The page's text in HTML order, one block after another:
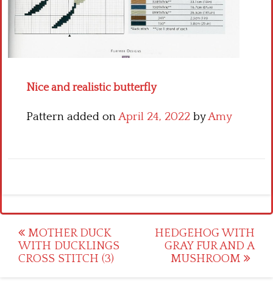
Nice and realistic butterfly
Pattern added onApril 24, 2022 byAmy
Post
navigation
MOTHER DUCK
WITH DUCKLINGS
CROSS STITCH (3)
HEDGEHOG WITH
GRAY FUR AND A
MUSHROOM